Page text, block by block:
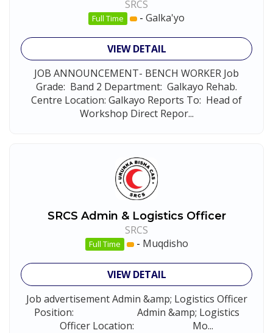
SRCS
Full Time - Galka'yo
VIEW DETAIL
JOB ANNOUNCEMENT- BENCH WORKER Job
Grade: Band 2 Department: Galkayo Rehab.
Centre Location: Galkayo Reports To: Head of
Workshop Direct Repor...
SRCS Admin & Logistics Officer
SRCS
Full Time - Muqdisho
VIEW DETAIL
Job advertisement Admin &amp; Logistics Officer
Position: Admin &amp; Logistics
Officer Location: Mo...